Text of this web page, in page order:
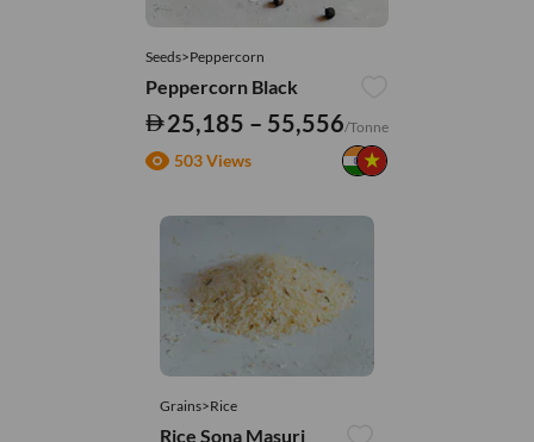
Seeds>Peppercorn
Peppercorn Black
25,185 – 55,556/Tonne
503 Views
Grains>Rice
Rice Sona Masuri